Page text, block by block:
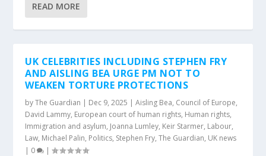
READ MORE
UK CELEBRITIES INCLUDING STEPHEN FRY
AND AISLING BEA URGE PM NOT TO
WEAKEN TORTURE PROTECTIONS
byThe Guardian | Dec 9, 2025 |Aisling Bea, Council of Europe,
David Lammy, European court of human rights, Human rights,
Immigration and asylum, Joanna Lumley, Keir Starmer, Labour,
Law, Michael Palin, Politics, Stephen Fry,The Guardian, UK news
| 0 |